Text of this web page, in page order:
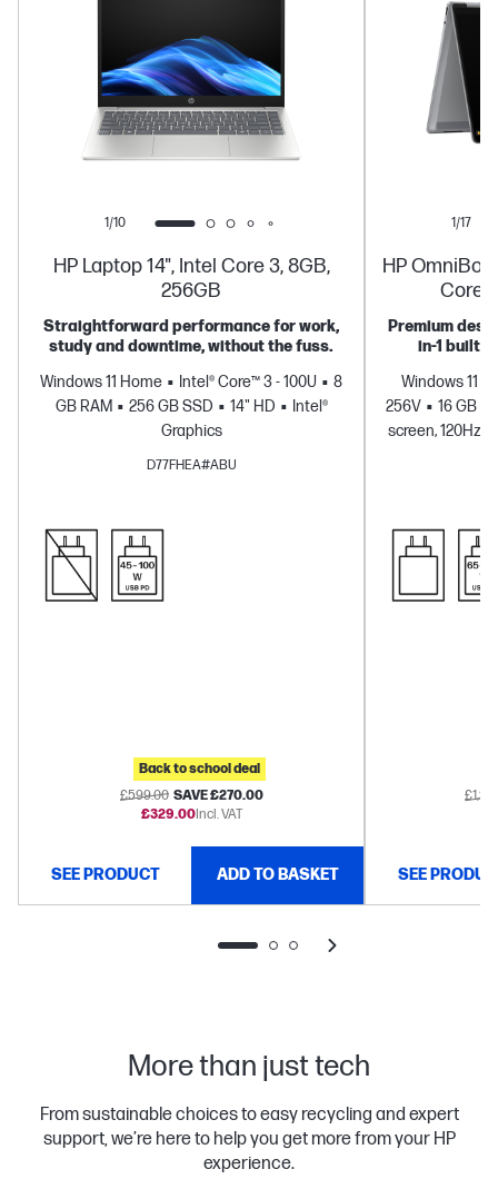
1/10
HP Laptop 14", Intel Core 3, 8GB,
256GB
Straightforward performance for work,
study and downtime, without the fuss.
Windows 11 Home
Intel® Core™ 3 - 100U
8
GB RAM
256 GB SSD 14" HD
Intel®
Graphics
D77FHEA#ABU
Back to school deal
£599.00 SAVE £270.00
£329.00Incl. VAT
SEE PRODUCT ADD TO BASKET
1/17
HP
Core
Premium
in-1 built
Windows 11
256V
16 GB
screen, 120Hz,
SEE
More than just tech
From sustainable choices to easy recycling and expert
support, we’re here to help you get more from your HP
experience.